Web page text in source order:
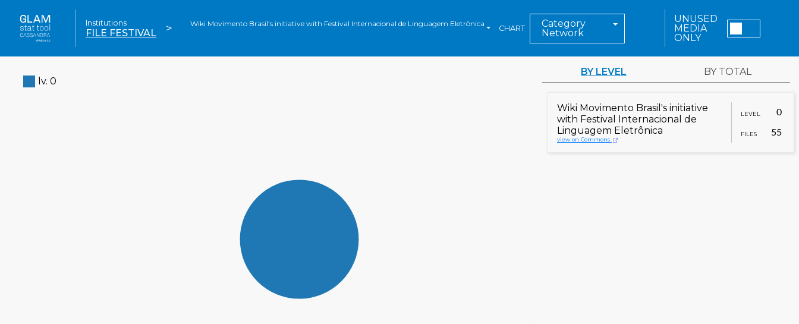
Institutions
FILE FESTIVAL > Wiki Movimento Brasil's initiative with Festival Internacional de Linguagem Eletrônica
CHART
Category
Network
UNUSED
MEDIA
ONLY
lv. 0
BY LEVEL BY TOTAL
Wiki Movimento Brasil's initiative
with Festival Internacional de
Linguagem Eletrônica
view on Commons
LEVEL 0
FILES 55